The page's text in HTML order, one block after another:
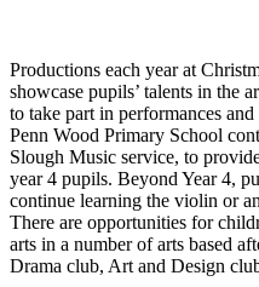
Productions each year at
showcase pupils’ talents in the
to take part in performances
Penn Wood Primary School
Slough Music service, to
year 4 pupils. Beyond Year 4,
continue learning the violin or
There are opportunities for
arts in a number of arts based
Drama club, Art and Design